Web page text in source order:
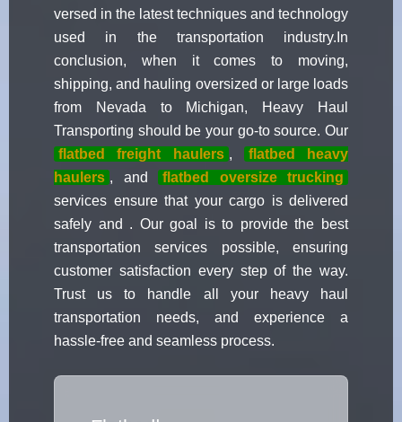
versed in the latest techniques and technology
used in the transportation industry.In
conclusion, when it comes to moving,
shipping, and hauling oversized or large loads
from Nevada to Michigan, Heavy Haul
Transporting should be your go-to source. Our
flatbed freight haulers ,
flatbed heavy
haulers , and
flatbed oversize trucking
services ensure that your cargo is delivered
safely and . Our goal is to provide the best
transportation services possible, ensuring
customer satisfaction every step of the way.
Trust us to handle all your heavy haul
transportation needs, and experience a
hassle-free and seamless process.